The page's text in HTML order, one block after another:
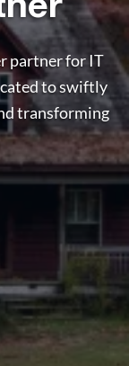
partner for IT
to swiftly
transforming